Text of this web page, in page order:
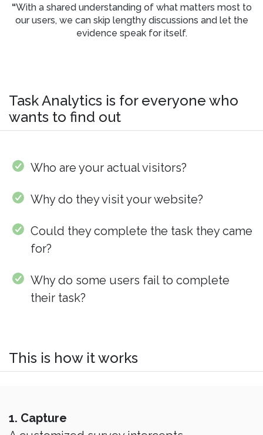
“With a shared understanding of what matters most to
our users, we can skip lengthy discussions and let the
evidence speak for itself.
Task Analytics is for everyone who
wants to find out
Who are your actual visitors?
Why do they visit your website?
Could they complete the task they came
for?
Why do some users fail to complete
their task?
This is how it works
1. Capture